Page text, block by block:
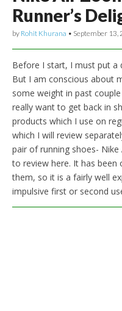
Runner’s
by Rohit Khurana • September 13,
Before I start, I must put a
But I am conscious about
some weight in past
really want to get back in
products which I use on
which I will review
pair of running shoes-
to review here. It has been
them, so it is a fairly well
impulsive first or second